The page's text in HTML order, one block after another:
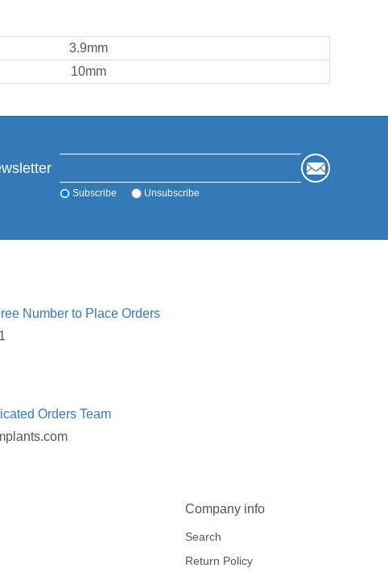
3.9mm
10mm
Subscribe Unsubscribe
Number to Place Orders
Orders Team
Company info
Search
Return Policy